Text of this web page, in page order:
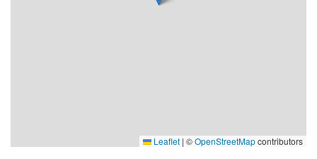
Leaflet | ©OpenStreetMapcontributors